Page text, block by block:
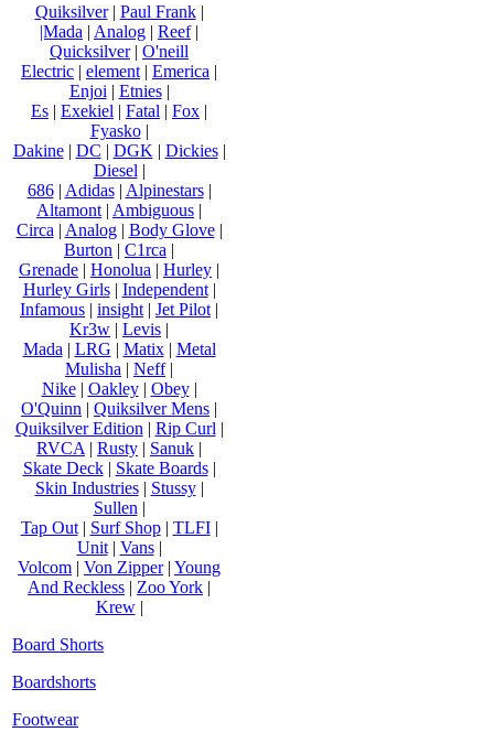
Quiksilver| Paul Frank|
|Mada | Analog | Reef|
Quicksilver| O'neill
Electric | element | Emerica |
Enjoi | Etnies|
Es | Exekiel | Fatal | Fox |
Fyasko|
Dakine| DC | DGK | Dickies|
Diesel |
686| Adidas| Alpinestars|
Altamont | Ambiguous |
Circa | Analog| Body Glove|
Burton | C1rca |
Grenade | Honolua | Hurley |
Hurley Girls| Independent|
Infamous | insight | Jet Pilot |
Kr3w | Levis |
Mada | LRG | Matix| Metal
Mulisha | Neff|
Nike| Oakley| Obey|
O'Quinn | Quiksilver Mens |
Quiksilver Edition | Rip Curl |
RVCA | Rusty | Sanuk |
Skate Deck| Skate Boards|
Skin Industries| Stussy|
Sullen |
Tap Out| Surf Shop| TLFI|
Unit| Vans|
Volcom | Von Zipper| Young
And Reckless | Zoo York |
Krew|
Board Shorts
Boardshorts
Footwear